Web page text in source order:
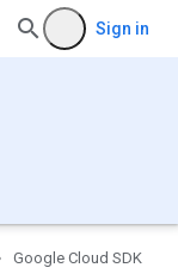
Sign in
Google Cloud SDK